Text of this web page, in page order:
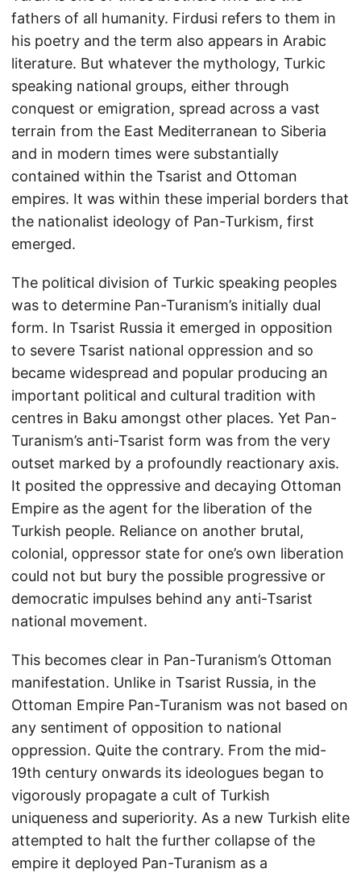
fathers of all humanity. Firdusi refers to them in
his poetry and the term also appears in Arabic
literature. But whatever the mythology, Turkic
speaking national groups, either through
conquest or emigration, spread across a vast
terrain from the East Mediterranean to Siberia
and in modern times were substantially
contained within the Tsarist and Ottoman
empires. It was within these imperial borders that
the nationalist ideology of Pan-Turkism, first
emerged.
The political division of Turkic speaking peoples
was to determine Pan-Turanism’s initially dual
form. In Tsarist Russia it emerged in opposition
to severe Tsarist national oppression and so
became widespread and popular producing an
important political and cultural tradition with
centres in Baku amongst other places. Yet Pan-
Turanism’s anti-Tsarist form was from the very
outset marked by a profoundly reactionary axis.
It posited the oppressive and decaying Ottoman
Empire as the agent for the liberation of the
Turkish people. Reliance on another brutal,
colonial, oppressor state for one’s own liberation
could not but bury the possible progressive or
democratic impulses behind any anti-Tsarist
national movement.
This becomes clear in Pan-Turanism’s Ottoman
manifestation. Unlike in Tsarist Russia, in the
Ottoman Empire Pan-Turanism was not based on
any sentiment of opposition to national
oppression. Quite the contrary. From the mid-
19th century onwards its ideologues began to
vigorously propagate a cult of Turkish
uniqueness and superiority. As a new Turkish elite
attempted to halt the further collapse of the
empire it deployed Pan-Turanism as a